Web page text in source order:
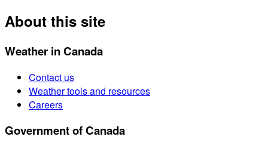
About this site
Weather in Canada
Contact us
Weather tools and resources
Careers
Government of Canada